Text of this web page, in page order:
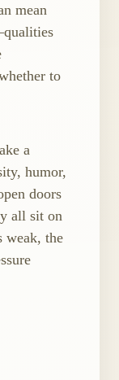
mean
to
a
humor,
doors
all sit on
weak, the